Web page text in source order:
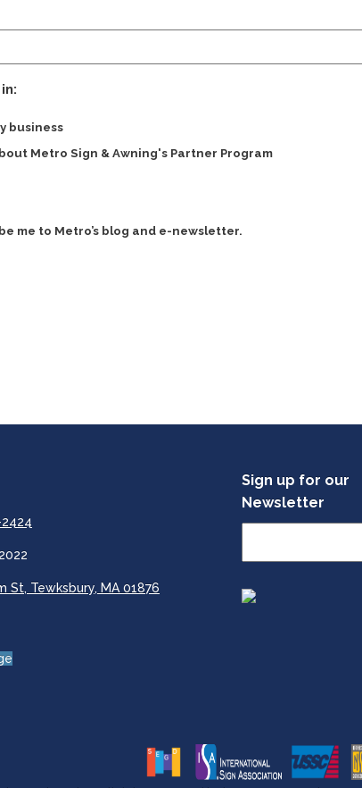
business
Metro Sign & Awning's Partner Program
me to Metro’s blog and e-newsletter.
St, Tewksbury, MA 01876
Sign up for our
Newsletter